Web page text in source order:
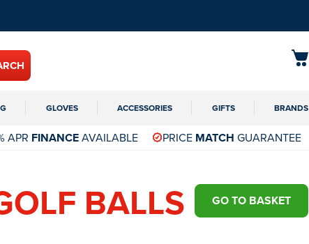
GLOVES ACCESSORIES GIFTS BRANDS
APR FINANCEAVAILABLE PRICE MATCH GUARANTEE
GO TO BASKET
BALLS